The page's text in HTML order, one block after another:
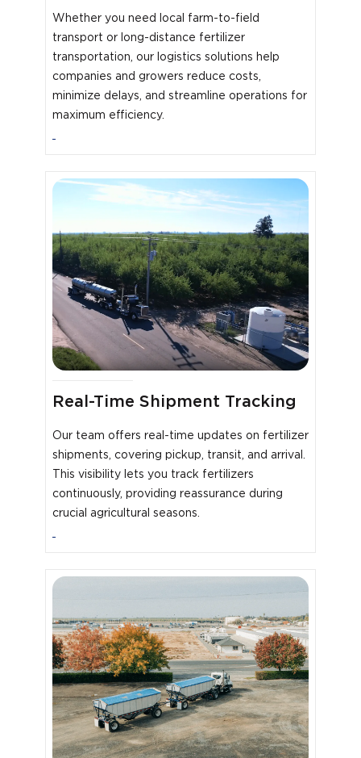
Whether you need local farm-to-field
transport or long-distance fertilizer
transportation, our logistics solutions help
companies and growers reduce costs,
minimize delays, and streamline operations for
maximum efficiency.
Real-Time Shipment Tracking
Our team offers real-time updates on fertilizer
shipments, covering pickup, transit, and arrival.
This visibility lets you track fertilizers
continuously, providing reassurance during
crucial agricultural seasons.